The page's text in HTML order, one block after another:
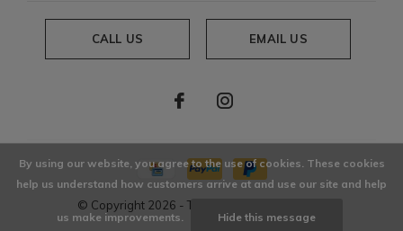
CALL US EMAIL US
© Copyright 2026 - Theme By
By using our website, you agree to the use of cookies. These cookies
help us understand how customers arrive at and use our site and help
us make improvements. Hide this message